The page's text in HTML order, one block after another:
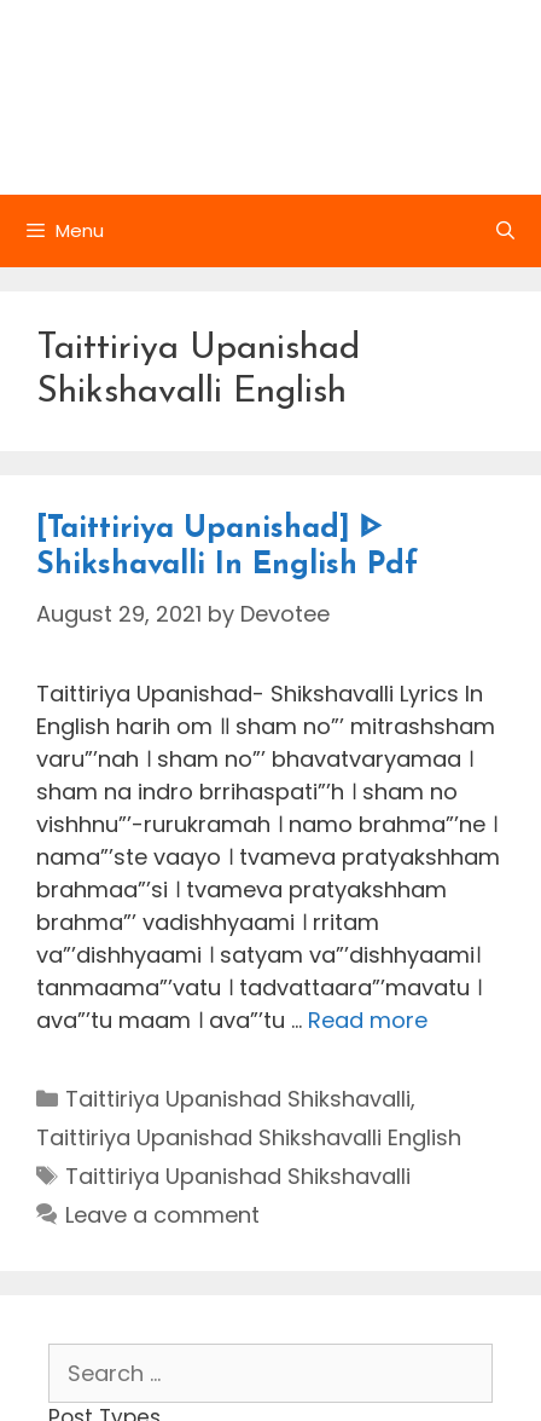
Menu
Taittiriya Upanishad
Shikshavalli English
[Taittiriya Upanishad] ᐈ
Shikshavalli In English Pdf
August 29, 2021 by Devotee
Taittiriya Upanishad- Shikshavalli Lyrics In
English harih om ॥ sham no”’ mitrashsham
varu”’nah । sham no”’ bhavatvaryamaa ।
sham na indro brrihaspati”’h । sham no
vishhnu”’-rurukramah । namo brahma”’ne ।
nama”’ste vaayo । tvameva pratyakshham
brahmaa”’si । tvameva pratyakshham
brahma”’ vadishhyaami । rritam
va”’dishhyaami । satyam va”’dishhyaami।
tanmaama”’vatu । tadvattaara”’mavatu ।
ava”’tu maam । ava”’tu … Read more
Categories
Taittiriya Upanishad Shikshavalli,
Taittiriya Upanishad Shikshavalli English
Tags
Taittiriya Upanishad Shikshavalli
Leave a comment
for: